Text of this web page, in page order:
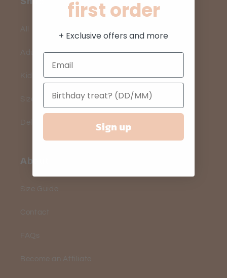
Adults
Size Guide
About
Size Guide
first order
+ Exclusive offers and more
Sign up